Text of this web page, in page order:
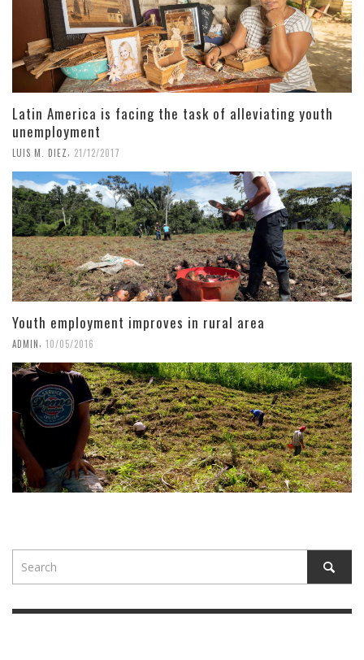
Latin America is facing the task of alleviating youth
unemployment
LUIS M. DIEZ, 21/12/2017
Youth employment improves in rural area
ADMIN 10/05/2016